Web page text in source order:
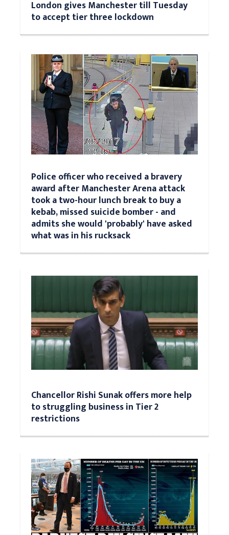
London gives Manchester till Tuesday
to accept tier three lockdown
Police officer who received a bravery
award after Manchester Arena attack
took a two-hour lunch break to buy a
kebab, missed suicide bomber - and
admits she would 'probably' have asked
what was in his rucksack
Chancellor Rishi Sunak offers more help
to struggling business in Tier 2
restrictions